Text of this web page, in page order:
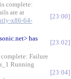
complete:
are at
x86-64-
23:00
has
23:02
Failure
Running
23:04